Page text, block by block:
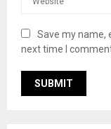
Save my name,
next time I